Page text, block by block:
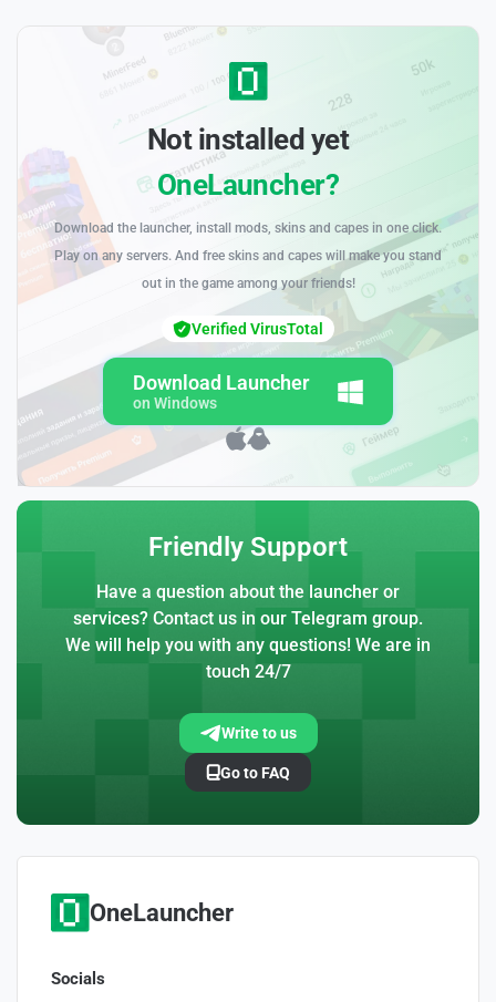
Not installed yet
OneLauncher?
Download the launcher, install mods, skins and capes in one click.
Play on any servers. And free skins and capes will make you stand
out in the game among your friends!
Download Launcher
on Windows
Verified VirusTotal
Friendly Support
Have a question about the launcher or
services? Contact us in our Telegram group.
We will help you with any questions! We are in
touch 24/7
Write to us
Go to FAQ
OneLauncher
Socials